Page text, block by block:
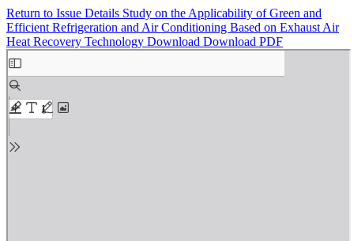
Return to Issue Details Study on the Applicability of Green and
Efficient Refrigeration and Air Conditioning Based on Exhaust Air
Heat Recovery Technology Download Download PDF